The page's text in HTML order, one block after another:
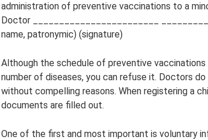
administration of preventive vaccinations to a
Doctor ________________________
name, patronymic) (signature)
Although the schedule of preventive
number of diseases, you can refuse it. Doctors
without compelling reasons. When registering a
documents are filled out.
One of the first and most important is voluntary